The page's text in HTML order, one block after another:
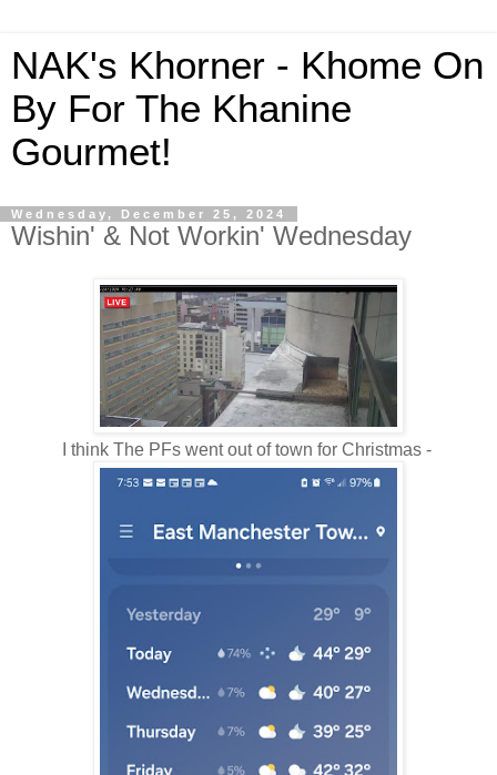
NAK's Khorner - Khome On
By For The Khanine
Gourmet!
Wednesday, December 25, 2024
Wishin' & Not Workin' Wednesday
I think The PFs went out of town for Christmas -